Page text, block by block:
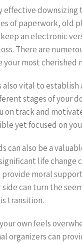
of paperwork, old
an electronic
There are
your most cherished
also vital to
stages of your
on track and
yet focused on
can also be a
life change
moral
side can turn the
transition.
own feels
organizers can